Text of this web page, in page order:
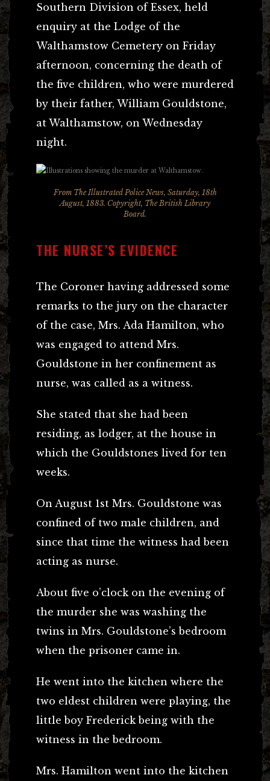
Southern Division of Essex, held
enquiry at the Lodge of the
Walthamstow Cemetery on Friday
afternoon, concerning the death of
the five children, who were murdered
by their father, William Gouldstone,
at Walthamstow, on Wednesday
night.
From The Illustrated Police News, Saturday, 18th
August, 1883. Copyright, The British Library
Board.
THE NURSE’S EVIDENCE
The Coroner having addressed some
remarks to the jury on the character
of the case, Mrs. Ada Hamilton, who
was engaged to attend Mrs.
Gouldstone in her confinement as
nurse, was called as a witness.
She stated that she had been
residing, as lodger, at the house in
which the Gouldstones lived for ten
weeks.
On August 1st Mrs. Gouldstone was
confined of two male children, and
since that time the witness had been
acting as nurse.
About five o’clock on the evening of
the murder she was washing the
twins in Mrs. Gouldstone’s bedroom
when the prisoner came in.
He went into the kitchen where the
two eldest children were playing, the
little boy Frederick being with the
witness in the bedroom.
Mrs. Hamilton went into the kitchen